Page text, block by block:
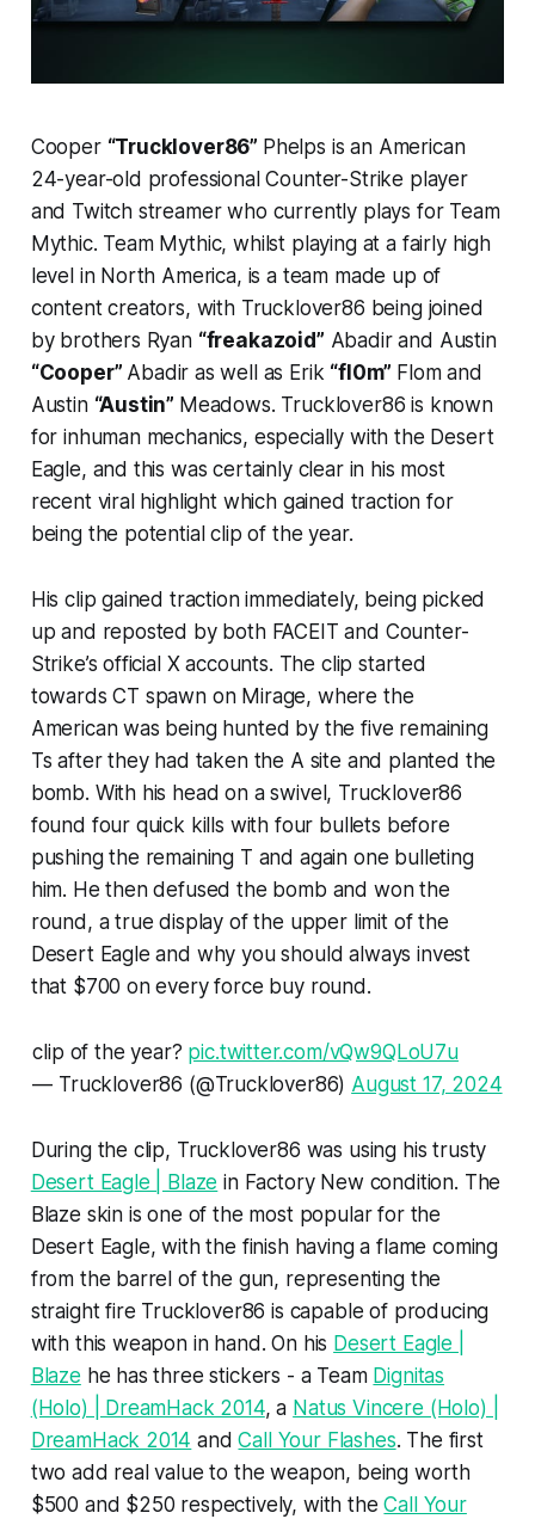
Cooper “Trucklover86” Phelps is an American
24-year-old professional Counter-Strike player
and Twitch streamer who currently plays for Team
Mythic. Team Mythic, whilst playing at a fairly high
level in North America, is a team made up of
content creators, with Trucklover86 being joined
by brothers Ryan “freakazoid” Abadir and Austin
“Cooper” Abadir as well as Erik “fl0m” Flom and
Austin “Austin” Meadows. Trucklover86 is known
for inhuman mechanics, especially with the Desert
Eagle, and this was certainly clear in his most
recent viral highlight which gained traction for
being the potential clip of the year.
His clip gained traction immediately, being picked
up and reposted by both FACEIT and Counter-
Strike’s official X accounts. The clip started
towards CT spawn on Mirage, where the
American was being hunted by the five remaining
Ts after they had taken the A site and planted the
bomb. With his head on a swivel, Trucklover86
found four quick kills with four bullets before
pushing the remaining T and again one bulleting
him. He then defused the bomb and won the
round, a true display of the upper limit of the
Desert Eagle and why you should always invest
that $700 on every force buy round.
clip of the year? pic.twitter.com/vQw9QLoU7u
— Trucklover86 (@Trucklover86) August 17, 2024
During the clip, Trucklover86 was using his trusty
Desert Eagle | Blaze in Factory New condition. The
Blaze skin is one of the most popular for the
Desert Eagle, with the finish having a flame coming
from the barrel of the gun, representing the
straight fire Trucklover86 is capable of producing
with this weapon in hand. On his Desert Eagle |
Blaze he has three stickers - a Team Dignitas
(Holo) | DreamHack 2014, a Natus Vincere (Holo) |
DreamHack 2014 andCall Your Flashes. The first
two add real value to the weapon, being worth
$500 and $250 respectively, with theCall Your